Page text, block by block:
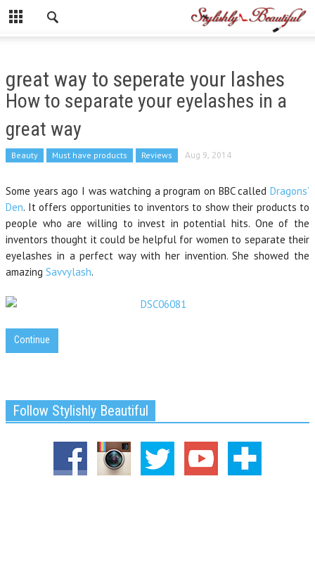
great way to seperate your lashes
How to separate your eyelashes in a
great way
Beauty Must have products Reviews Aug 9, 2014
Some years ago I was watching a program on BBC called Dragons’
Den. It offers opportunities to inventors to show their products to
people who are willing to invest in potential hits. One of the
inventors thought it could be helpful for women to separate their
eyelashes in a perfect way with her invention. She showed the
amazing Savvylash.
Continue
Follow Stylishly Beautiful